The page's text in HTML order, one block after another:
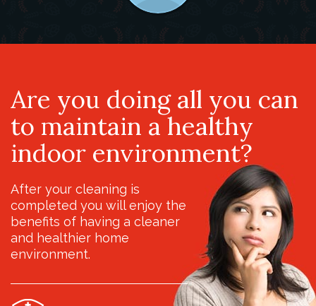
Are you doing all you can
to maintain a healthy
indoor environment?
After your cleaning is
completed you will enjoy the
benefits of having a cleaner
and healthier home
environment.